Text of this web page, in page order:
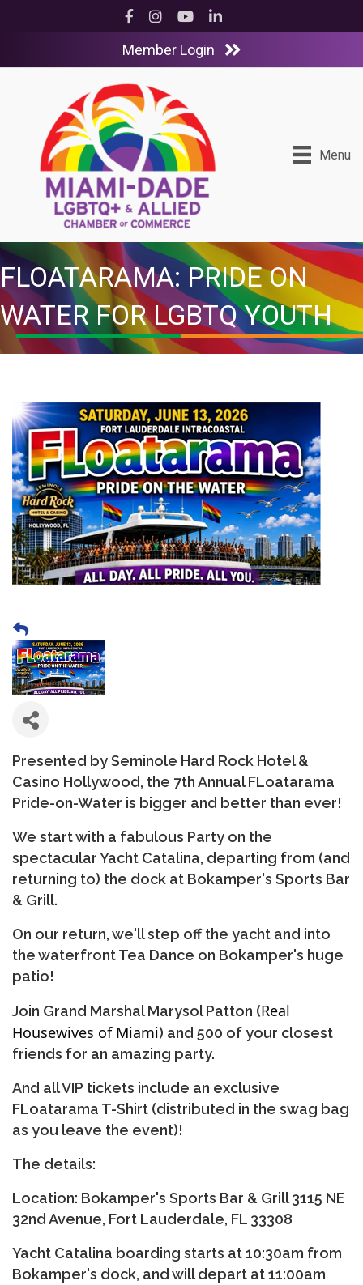
Facebook
InstagramYouTubeLinkedIn
Member Login
Menu
FLOATARAMA: PRIDE ON
WATER FOR LGBTQ YOUTH
Presented by Seminole Hard Rock Hotel &
Casino Hollywood, the 7th Annual FLoatarama
Pride-on-Water is bigger and better than ever!
We start with a fabulous Party on the
spectacular Yacht Catalina, departing from (and
returning to) the dock at Bokamper's Sports Bar
& Grill.
On our return, we'll step off the yacht and into
the waterfront Tea Dance on Bokamper's huge
patio!
Join Grand Marshal Marysol Patton (Real
Housewives of Miami) and 500 of your closest
friends for an amazing party.
And all VIP tickets include an exclusive
FLoatarama T-Shirt (distributed in the swag bag
as you leave the event)!
The details:
Location: Bokamper's Sports Bar & Grill 3115 NE
32nd Avenue, Fort Lauderdale, FL 33308
Yacht Catalina boarding starts at 10:30am from
Bokamper's dock, and will depart at 11:00am